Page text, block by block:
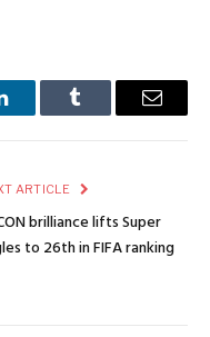
Tumblr Email
ARTICLE
brilliance lifts Super
to 26th in FIFA ranking